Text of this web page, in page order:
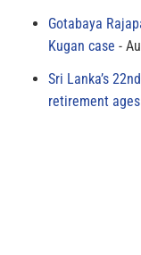
Gotabaya
Kugan case
Sri Lanka’s
retirement